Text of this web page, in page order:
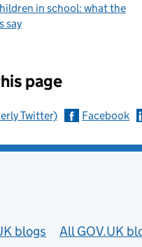
in school: what the
say
page
Twitter) Facebook
links
blogs All GOV.UK